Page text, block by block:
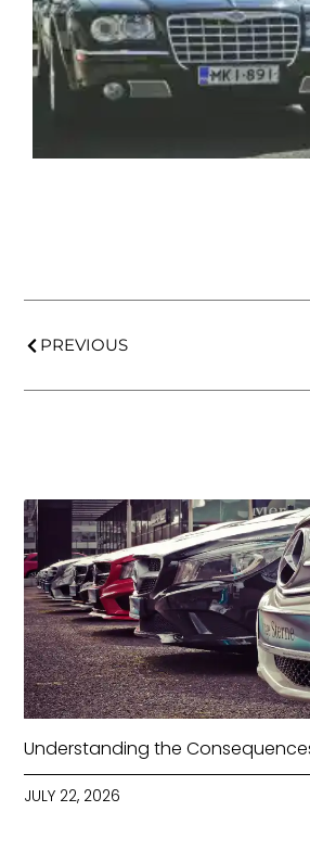
PREVIOUS
Understanding the Consequences
JULY 22, 2026